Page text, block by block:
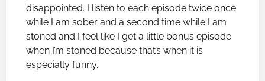
disappointed. I listen to each episode twice once
while I am sober and a second time while I am
stoned and I feel like I get a little bonus episode
when I’m stoned because that’s when it is
especially funny.